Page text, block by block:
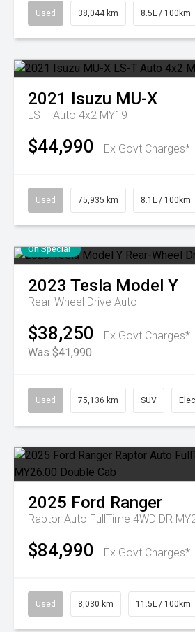
Used 38,044 km 8.5L / 100km
2021 Isuzu MU-X
LS-T Auto 4x2 MY19
$44,990 Ex Govt Charges*
Used 75,935 km 8.1L / 100km
On Special
2023 Tesla Model Y
Rear-Wheel Drive Auto
$38,250
Ex Govt Charges*
Was $41,990
Used 75,136 km SUV
2025 Ford Ranger
$84,990 Ex Govt Charges*
Used 8,030 km 11.5L / 100km